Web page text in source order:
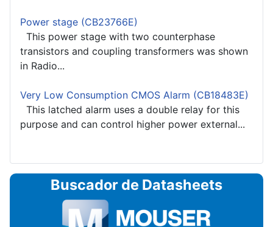
Power stage (CB23766E)
This power stage with two counterphase
transistors and coupling transformers was shown
in Radio...
Very Low Consumption CMOS Alarm (CB18483E)
This latched alarm uses a double relay for this
purpose and can control higher power external...
Buscador de Datasheets